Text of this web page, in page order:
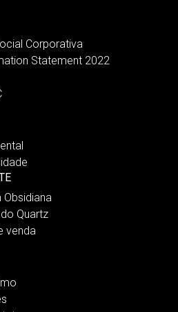
Corporativa
Statement 2022
Obsidiana
Quartz
venda